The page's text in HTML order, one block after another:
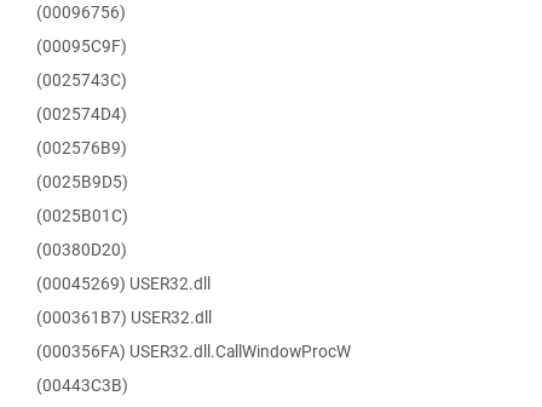
(00096756)
(00095C9F)
(0025743C)
(002574D4)
(002576B9)
(0025B9D5)
(0025B01C)
(00380D20)
(00045269) USER32.dll
(000361B7) USER32.dll
(000356FA) USER32.dll.CallWindowProcW
(00443C3B)